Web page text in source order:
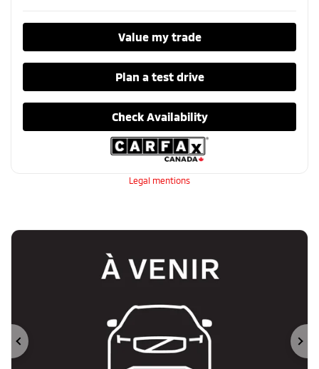
Value my trade
Plan a test drive
Check Availability
Legal mentions
Previous